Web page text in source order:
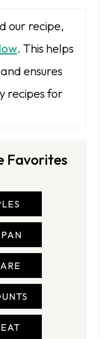
our recipe,
. This helps
ensures
recipes for
Favorites